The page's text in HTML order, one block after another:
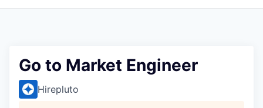
Go to Market Engineer
Hirepluto